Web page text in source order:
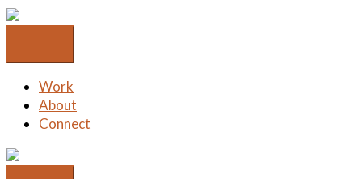
Skip
Work
About
Connect